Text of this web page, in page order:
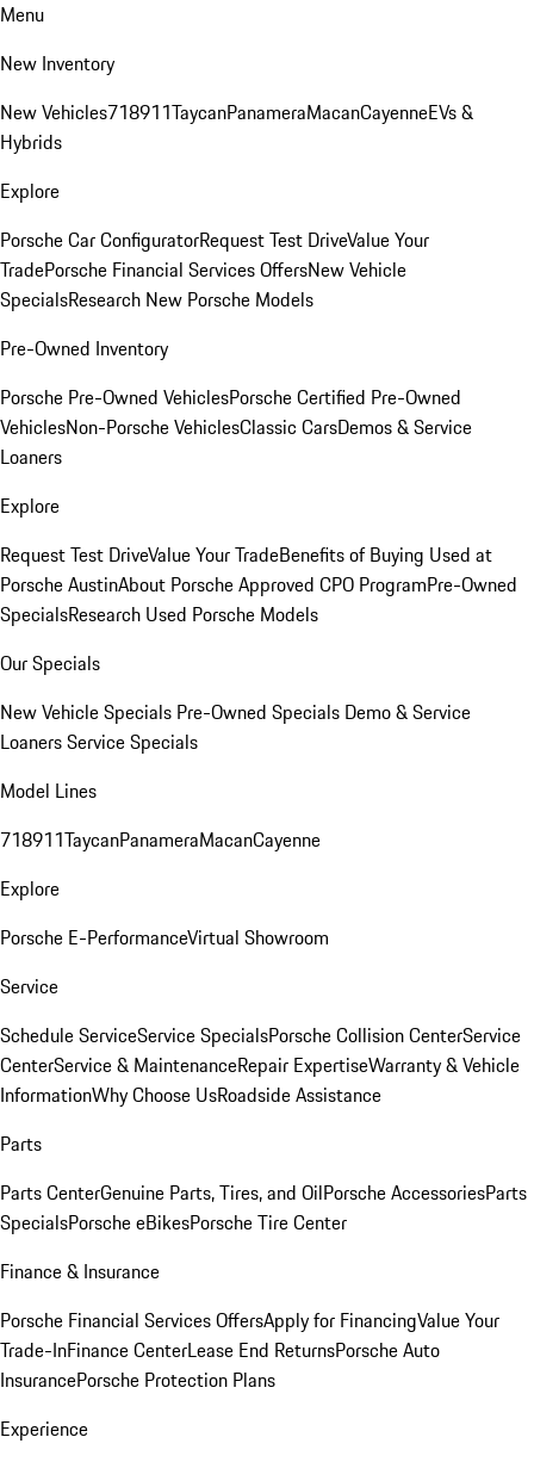
Menu
New Inventory
New Vehicles718911TaycanPanameraMacanCayenneEVs &
Hybrids
Explore
Porsche Car ConfiguratorRequest Test DriveValue Your
TradePorsche Financial Services OffersNew Vehicle
SpecialsResearch New Porsche Models
Pre-Owned Inventory
Porsche Pre-Owned VehiclesPorsche Certified Pre-Owned
VehiclesNon-Porsche VehiclesClassic CarsDemos & Service
Loaners
Explore
Request Test DriveValue Your TradeBenefits of Buying Used at
Porsche AustinAbout Porsche Approved CPO ProgramPre-Owned
SpecialsResearch Used Porsche Models
Our Specials
New Vehicle Specials Pre-Owned Specials Demo & Service
LoanersService Specials
Model Lines
718911TaycanPanameraMacanCayenne
Explore
Porsche E-PerformanceVirtual Showroom
Service
Schedule ServiceService SpecialsPorsche Collision CenterService
CenterService & MaintenanceRepair ExpertiseWarranty & Vehicle
InformationWhy Choose UsRoadside Assistance
Parts
Parts CenterGenuine Parts, Tires, and OilPorsche AccessoriesParts
SpecialsPorsche eBikesPorsche Tire Center
Finance & Insurance
Porsche Financial Services OffersApply for FinancingValue Your
Trade-InFinance CenterLease End ReturnsPorsche Auto
InsurancePorsche Protection Plans
Experience